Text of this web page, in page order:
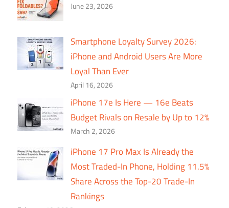
June 23, 2026
Smartphone Loyalty Survey 2026:
iPhone and Android Users Are More
Loyal Than Ever
April 16, 2026
iPhone 17e Is Here — 16e Beats
Budget Rivals on Resale by Up to 12%
March 2, 2026
iPhone 17 Pro Max Is Already the
Most Traded-In Phone, Holding 11.5%
Share Across the Top-20 Trade-In
Rankings